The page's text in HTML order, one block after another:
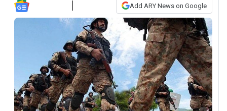
Add ARY News on Google